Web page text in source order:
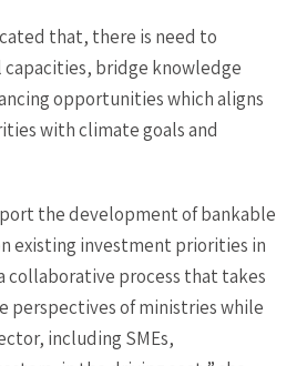
that, there is need to
bridge knowledge
opportunities which aligns
with climate goals and
the development of bankable
existing investment priorities in
collaborative process that takes
perspectives of ministries while
including SMEs,